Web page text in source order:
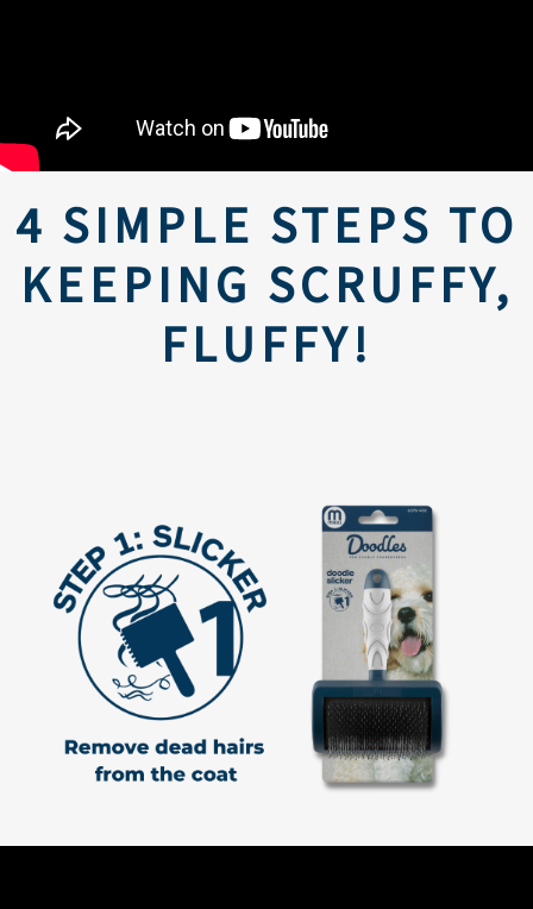
4 SIMPLE STEPS TO
KEEPING SCRUFFY,
FLUFFY!